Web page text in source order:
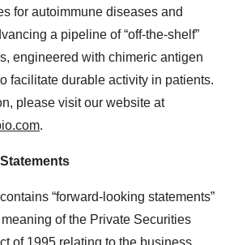
for autoimmune diseases and
a pipeline of “off-the-shelf”
engineered with chimeric antigen
facilitate durable activity in patients.
please visit our website at
.
“forward-looking statements”
of the Private Securities
of 1995 relating to the business